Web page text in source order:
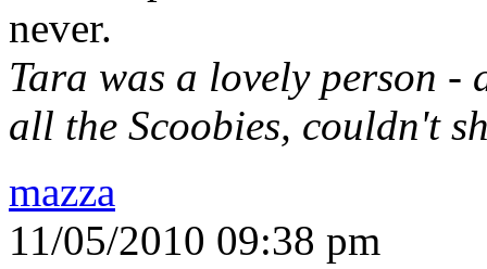
never.
Tara was a lovely person -
all the Scoobies, couldn't
mazza
11/05/2010 09:38 pm